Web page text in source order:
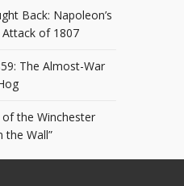
Back: Napoleon’s
of 1807
The Almost-War
of the Winchester
the Wall”